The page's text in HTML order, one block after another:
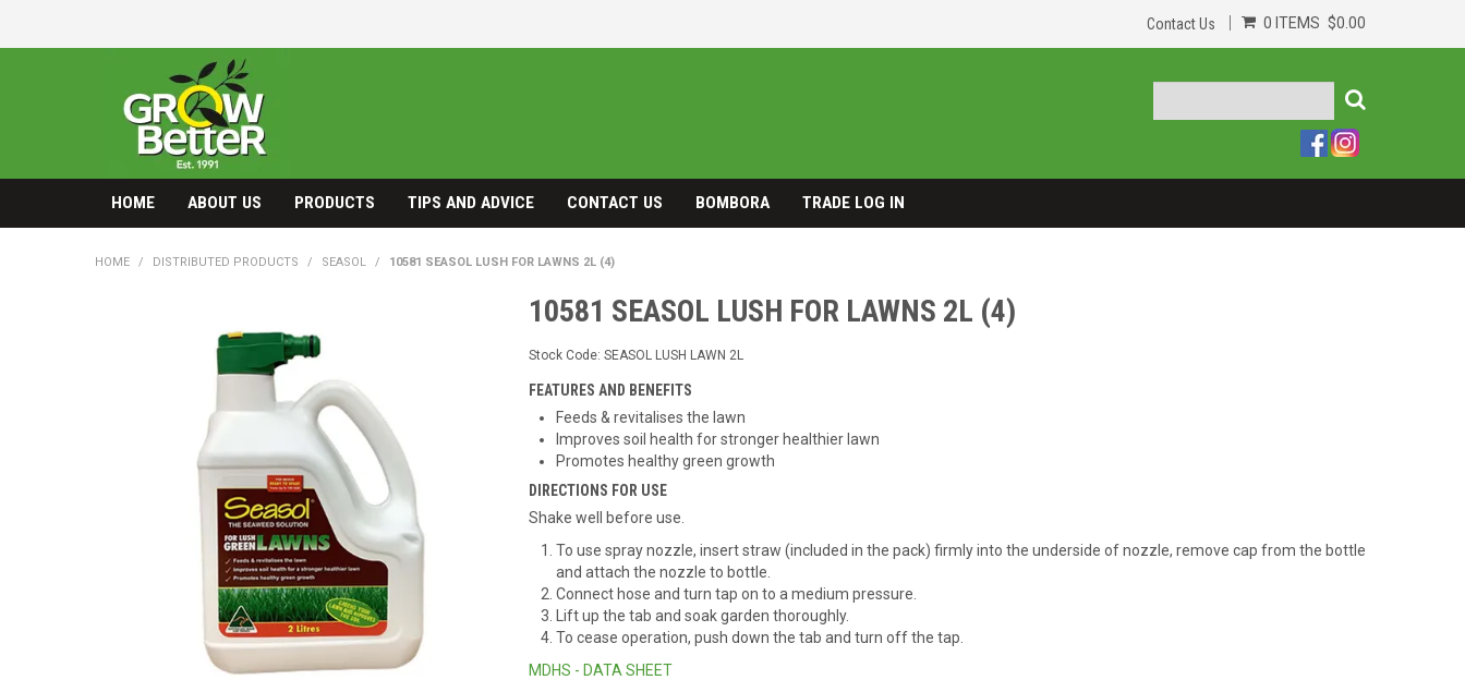
Contact Us 0 ITEMS $0.00
HOME ABOUT US PRODUCTS TIPS AND ADVICE CONTACT US BOMBORA TRADE LOG IN
HOME / DISTRIBUTED PRODUCTS / SEASOL / 10581 SEASOL LUSH FOR LAWNS 2L (4)
10581 SEASOL LUSH FOR LAWNS 2L (4)
Stock Code: SEASOL LUSH LAWN 2L
FEATURES AND BENEFITS
Feeds & revitalises the lawn
Improves soil health for stronger healthier lawn
Promotes healthy green growth
DIRECTIONS FOR USE
Shake well before use.
To use spray nozzle, insert straw (included in the pack) firmly into the underside of nozzle, remove cap from the bottle
and attach the nozzle to bottle.
Connect hose and turn tap on to a medium pressure.
Lift up the tab and soak garden thoroughly.
To cease operation, push down the tab and turn off the tap.
MDHS - DATA SHEET